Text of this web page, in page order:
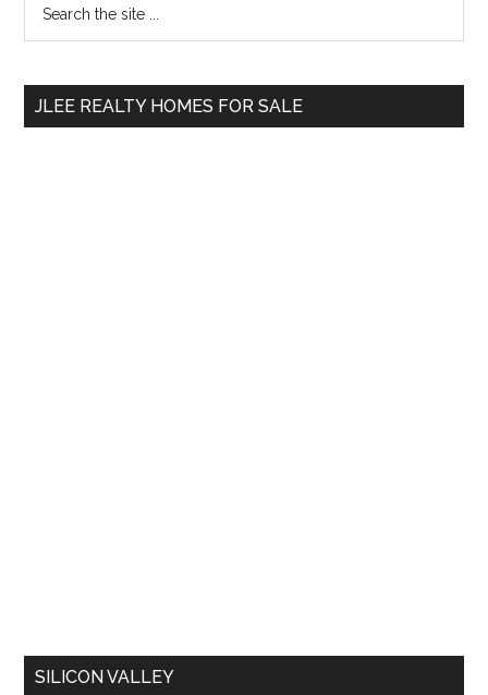
Sidebar
...
JLEE REALTY HOMES FOR SALE
SILICON VALLEY